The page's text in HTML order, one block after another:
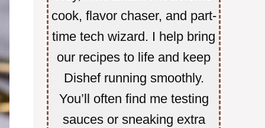
cook, flavor chaser, and part-
time tech wizard. I help bring
our recipes to life and keep
Dishef running smoothly.
You’ll often find me testing
sauces or sneaking extra